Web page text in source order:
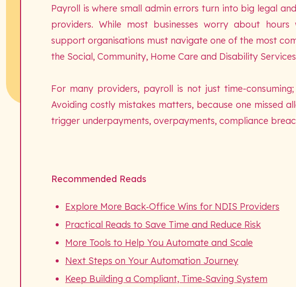
Payroll is where small admin errors turn into big legal
providers. While most businesses worry about
support organisations must navigate one of the most
the Social, Community, Home Care and Disability
For many providers, payroll is not just time-
Avoiding costly mistakes matters, because one missed
trigger underpayments, overpayments, compliance
Recommended Reads
Explore More Back‑Office Wins for NDIS Providers
Practical Reads to Save Time and Reduce Risk
More Tools to Help You Automate and Scale
Next Steps on Your Automation Journey
Keep Building a Compliant, Time‑Saving System